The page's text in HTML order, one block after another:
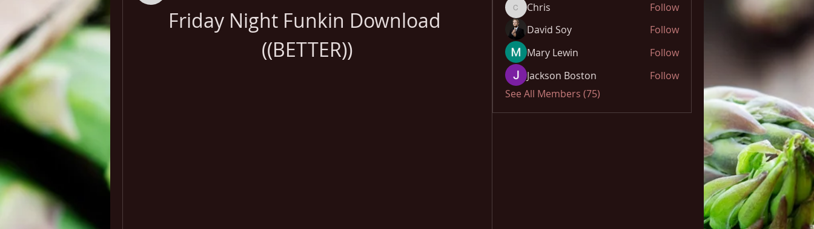
Friday Night Funkin Download
((BETTER))
ChrisChris
Follow
David Soy
Follow
Mary Lewin
Follow
Jackson Boston
Follow
See All Members (75)